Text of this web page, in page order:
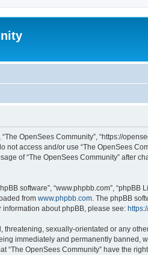
“The OpenSees Community”, “https://
access and/or use “The OpenSees
of “The OpenSees Community” after
software”, “www.phpbb.com”,
from www.phpbb.com. The phpBB
about phpBB, please see:
sexually-orientated or any
immediately and permanently
OpenSees Community” have the